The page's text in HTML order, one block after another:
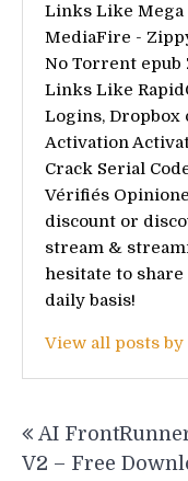
Links Like Mega
MediaFire -
No Torrent epub
Links Like
Logins, Dropbox
Activation
Crack Serial
Vérifiés
discount or
stream &
hesitate to share
daily basis!
View all posts by
navigation
AI
V2 – Free